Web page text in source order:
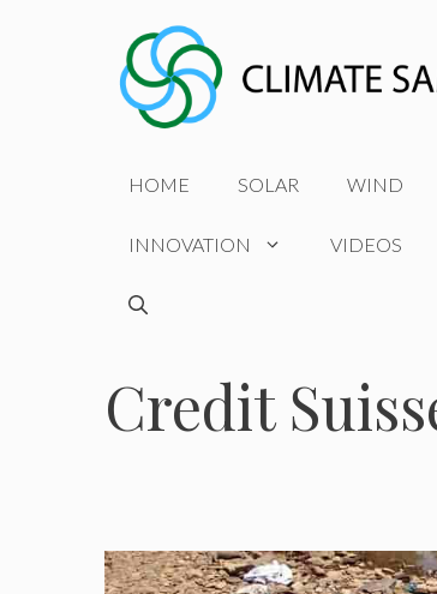
HOME SOLAR WIND
INNOVATION VIDEOS
Credit